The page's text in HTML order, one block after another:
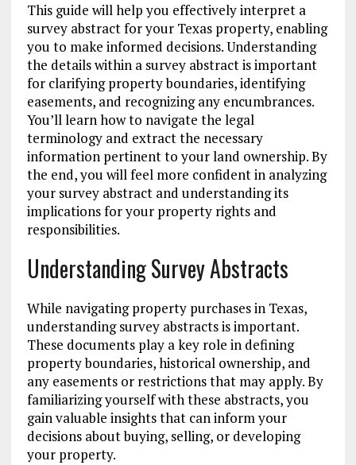
This guide will help you effectively interpret a
survey abstract for your Texas property, enabling
you to make informed decisions. Understanding
the details within a survey abstract is important
for clarifying property boundaries, identifying
easements, and recognizing any encumbrances.
You’ll learn how to navigate the legal
terminology and extract the necessary
information pertinent to your land ownership. By
the end, you will feel more confident in analyzing
your survey abstract and understanding its
implications for your property rights and
responsibilities.
Understanding Survey Abstracts
While navigating property purchases in Texas,
understanding survey abstracts is important.
These documents play a key role in defining
property boundaries, historical ownership, and
any easements or restrictions that may apply. By
familiarizing yourself with these abstracts, you
gain valuable insights that can inform your
decisions about buying, selling, or developing
your property.